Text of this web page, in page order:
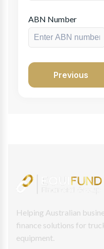
ABN Number
Previous
Helping Australian
finance solutions for
equipment.